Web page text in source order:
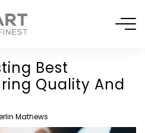
Best
Quality And
Mathews